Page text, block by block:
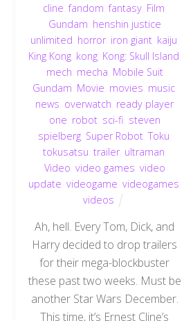
cline ,fandom ,fantasy, Film
Gundam henshin justice
unlimited horror, iron giant, kaiju
King Kong, kong, Kong: Skull Island
mech mecha Mobile Suit
Gundam Movie movies music,
news overwatch ready player
one robot, sci-fi steven
spielberg, Super Robot,Toku
tokusatsu trailer, ultraman
Video video games video
update videogame videogames
videos
Ah, hell. Every Tom, Dick, and
Harry decided to drop trailers
for their mega-blockbuster
these past two weeks. Must be
another Star Wars December.
This time, it’s Ernest Cline’s